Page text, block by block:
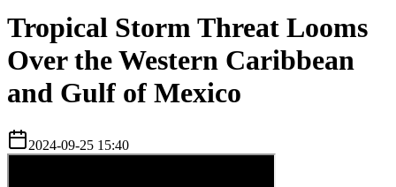
Tropical Storm Threat Looms
Over the Western Caribbean
and Gulf of Mexico
2024-09-25 15:40